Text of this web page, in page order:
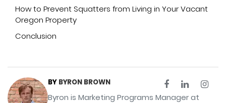
How to Prevent Squatters from Living in Your Vacant
Oregon Property
Conclusion
BY BYRON BROWN
Byron is Marketing Programs Manager at